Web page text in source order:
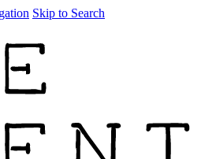
Skip to Search